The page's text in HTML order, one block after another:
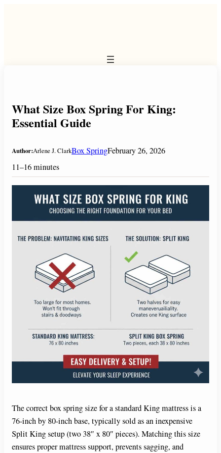
What Size Box Spring For King:
Essential Guide
Author:Arlene J. ClarkBox SpringFebruary 26, 2026
11–16 minutes
The correct box spring size for a standard King mattress is a
76-inch by 80-inch base, typically sold as an inexpensive
Split King setup (two 38″ x 80″ pieces). Matching this size
ensures proper mattress support, prevents sagging, and